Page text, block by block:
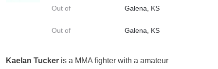
Out of
Galena, KS
Out of Galena, KS
Kaelan Tucker is a MMA fighter with a amateur